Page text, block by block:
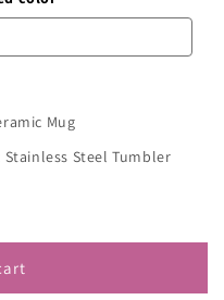
Mug
Stainless Steel Tumbler